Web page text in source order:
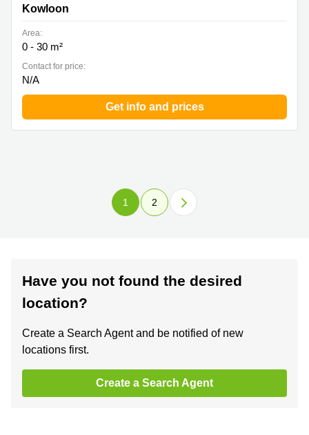
Kowloon
Area:
0 - 30 m²
Contact for price:
N/A
Get info and prices
1 2
Have you not found the desired
location?
Create a Search Agent and be notified of new
locations first.
Create a Search Agent